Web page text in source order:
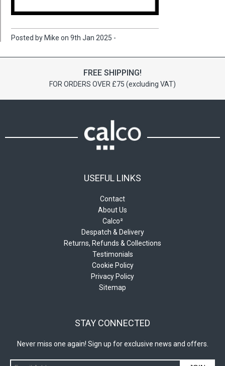
Posted by Mike on 9th Jan 2025 -
FREE SHIPPING!
FOR ORDERS OVER £75 (excluding VAT)
USEFUL LINKS
Contact
About Us
Calco²
Despatch & Delivery
Returns, Refunds & Collections
Testimonials
Cookie Policy
Privacy Policy
Sitemap
STAY CONNECTED
Never miss one again! Sign up for exclusive news and offers.